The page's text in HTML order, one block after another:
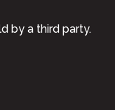
by a third party.